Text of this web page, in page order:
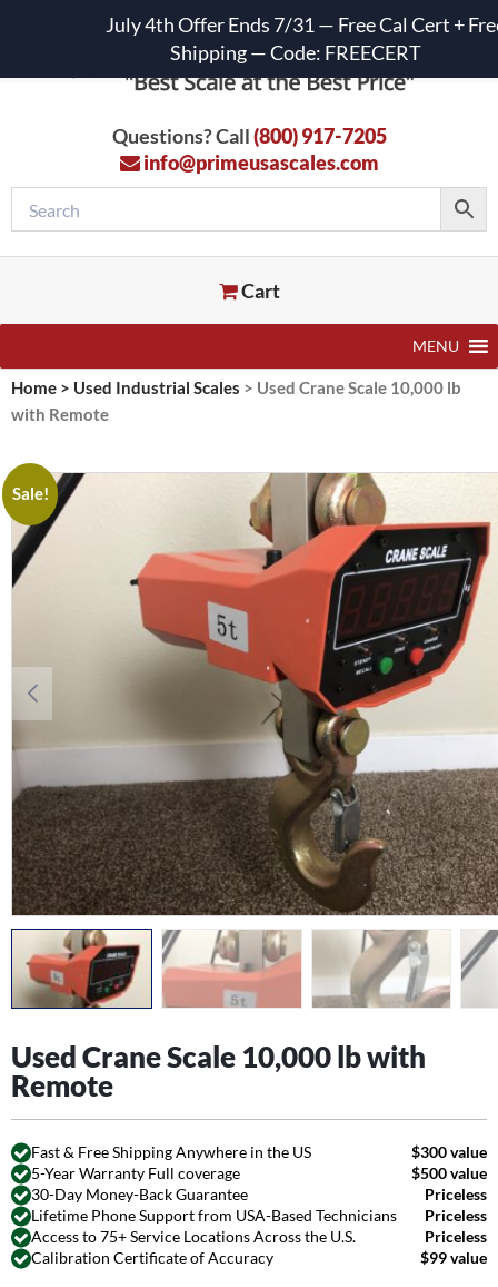
Questions? Call(800) 917-7205
info@primeusascales.com
Cart
MENU
Home > Used Industrial Scales > Used Crane Scale 10,000 lb
with Remote
Sale!
Used Crane Scale 10,000 lb with
Remote
Fast & Free Shipping Anywhere in the US
$300 value
5-Year Warranty Full coverage
$500 value
30-Day Money-Back Guarantee
Priceless
Lifetime Phone Support from USA-Based Technicians
Priceless
Access to 75+ Service Locations Across the U.S.
Priceless
Calibration Certificate of Accuracy
$99 value
July 4th Offer Ends 7/31 — Free Cal Cert +
Shipping — Code: FREECERT